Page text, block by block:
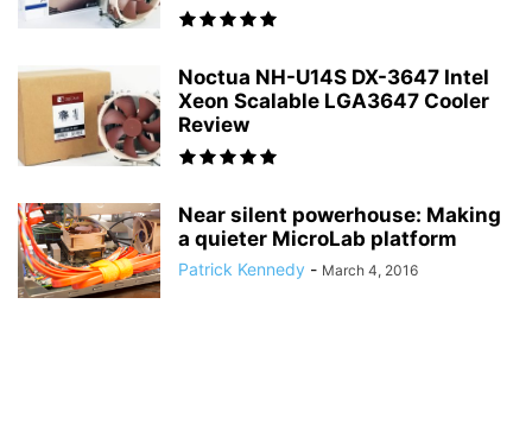
Noctua NH-U14S DX-3647 Intel
Xeon Scalable LGA3647 Cooler
Review
Near silent powerhouse: Making
a quieter MicroLab platform
Patrick Kennedy - March 4, 2016